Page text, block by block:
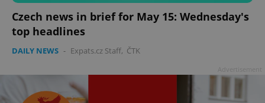
Czech news in brief for May 15: Wednesday's
top headlines
DAILY NEWS - Expats.cz Staff, ČTK